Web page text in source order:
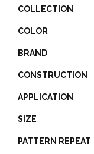
COLLECTION
COLOR
BRAND
CONSTRUCTION
APPLICATION
SIZE
PATTERN REPEAT